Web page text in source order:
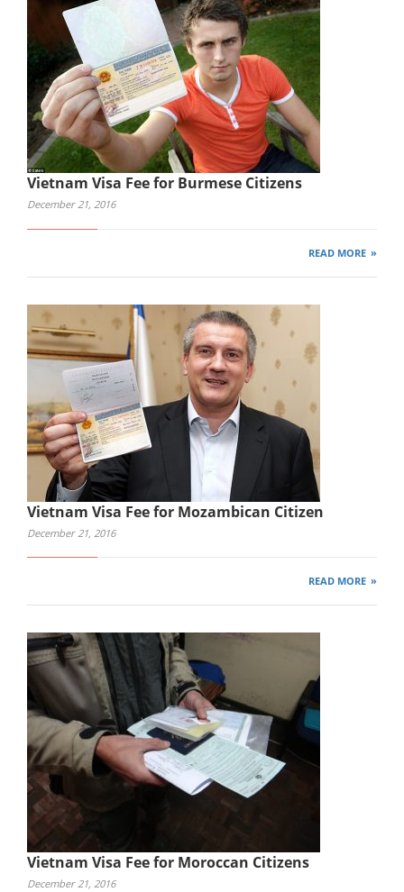
Vietnam Visa Fee for Burmese Citizens
December 21, 2016
READ MORE
Vietnam Visa Fee for Mozambican Citizen
December 21, 2016
READ MORE
Vietnam Visa Fee for Moroccan Citizens
December 21, 2016